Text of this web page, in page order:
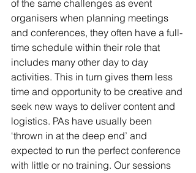
of the same challenges as event
organisers when planning meetings
and conferences, they often have a full-
time schedule within their role that
includes many other day to day
activities. This in turn gives them less
time and opportunity to be creative and
seek new ways to deliver content and
logistics. PAs have usually been
‘thrown in at the deep end’ and
expected to run the perfect conference
with little or no training. Our sessions